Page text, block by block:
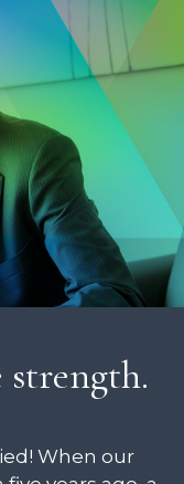
strength.
When our